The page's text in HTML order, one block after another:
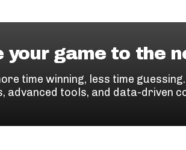
Custom Rankings
ADP Bargains
Custom Cheat Sheets
Draft
Perfect
your game to the
time winning, less time
advanced tools, and data-driven